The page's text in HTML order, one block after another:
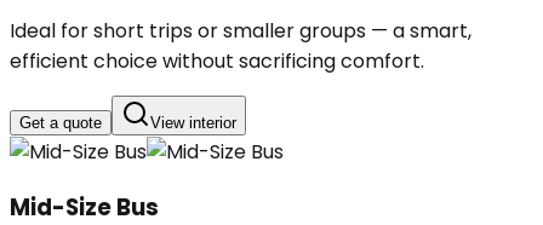
Ideal for short trips or smaller groups — a smart,
efficient choice without sacrificing comfort.
Get a quote View interior
Mid-Size Bus